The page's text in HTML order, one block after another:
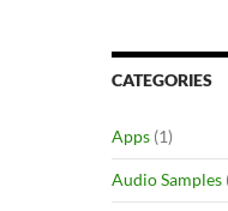
CATEGORIES
Apps (1)
Audio Samples